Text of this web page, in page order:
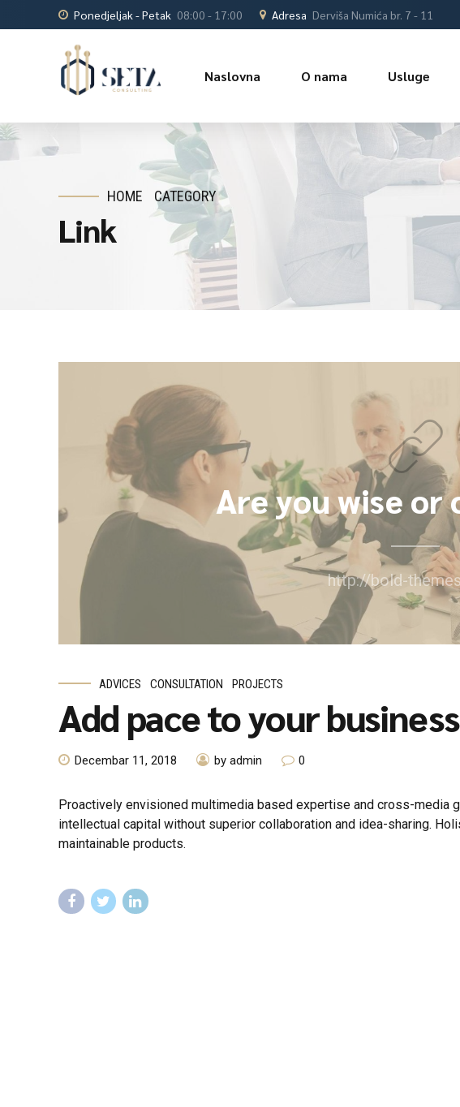
Ponedjeljak - Petak 08:00 - 17:00 Adresa Derviša Numića br. 7 - 11
Naslovna O nama Usluge
HOME CATEGORY
Link
Are you wise or
http://bold-
ADVICES CONSULTATION PROJECTS
Add pace to your business
Decembar 11, 2018 by admin 0
Proactively envisioned multimedia based expertise and cross-media
intellectual capital without superior collaboration and idea-sharing.
maintainable products.